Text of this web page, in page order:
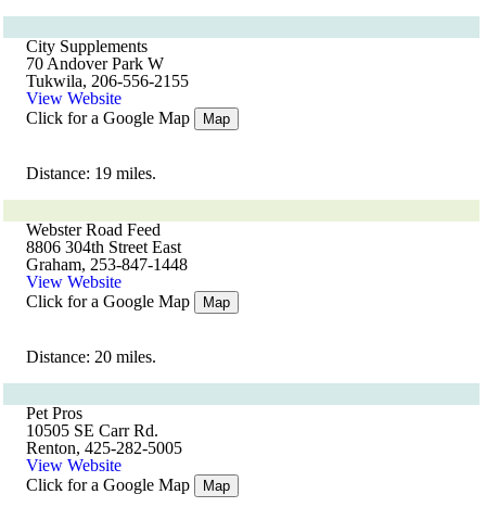
City Supplements
70 Andover Park W
Tukwila, 206-556-2155
View Website
Click for a Google Map
Map
Distance: 19 miles.
Webster Road Feed
8806 304th Street East
Graham, 253-847-1448
View Website
Click for a Google Map
Map
Distance: 20 miles.
Pet Pros
10505 SE Carr Rd.
Renton, 425-282-5005
View Website
Click for a Google Map
Map